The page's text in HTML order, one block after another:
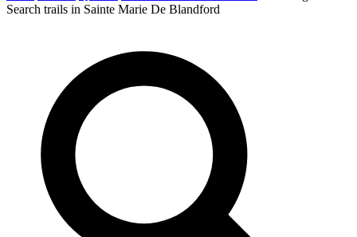
Search trails in Sainte Marie De Blandford